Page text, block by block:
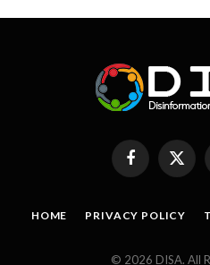
FacebookX
HOME PRIVACY POLICY
© 2026 DISA. All